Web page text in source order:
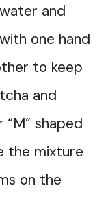
and
one hand
to keep
and
shaped
the mixture
on the